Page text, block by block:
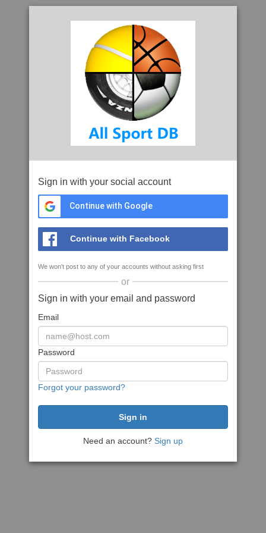
Sign in with your social account
Continue with Google
Continue with Facebook
We won't post to any of your accounts without asking first
or
Sign in with your email and password
Email
Password
Forgot your password?
Need an account? Sign up